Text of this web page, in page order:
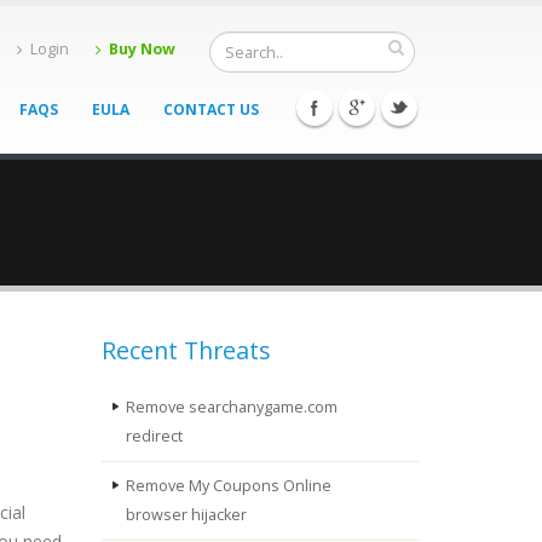
Login Buy Now
FAQS EULA CONTACT US
Recent Threats
Remove searchanygame.com
redirect
Remove My Coupons Online
browser hijacker